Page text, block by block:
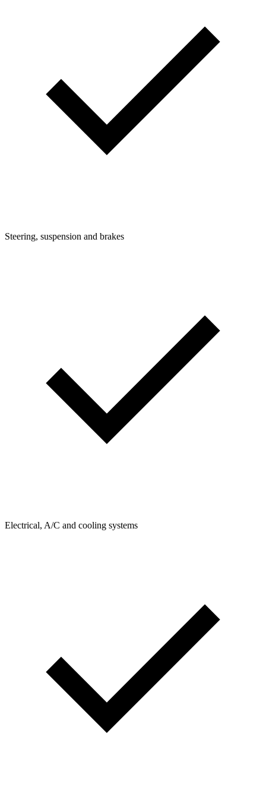
Steering, suspension and brakes
Electrical, A/C and cooling systems